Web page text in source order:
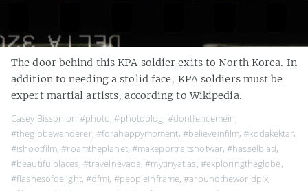
The door behind this KPA soldier exits to North Korea. In
addition to needing a stolid face, KPA soldiers must be
expert martial artists, according to Wikipedia.
Casey Bisson on #photo,#photoblog, #dontfencemein,
#theglobewanderer, #forahappymoment, #believeinfilm,#kodakektar,
#ishootfilm,#roamtheplanet, #makeportraitsnotwar,#hasselblad,
#beautifulplaces, #travelnevada,#mytinyatlas, #exploringtheglobe,
#flashesofdelight, #dfmi, #peopleinframe,#aroundtheworldpix,